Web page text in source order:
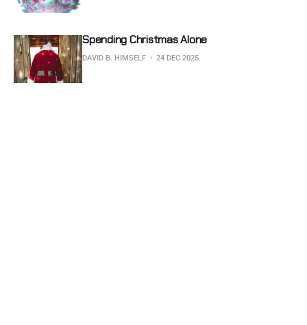
Spending Christmas Alone
DAVID B. HIMSELF 24 DEC 2025